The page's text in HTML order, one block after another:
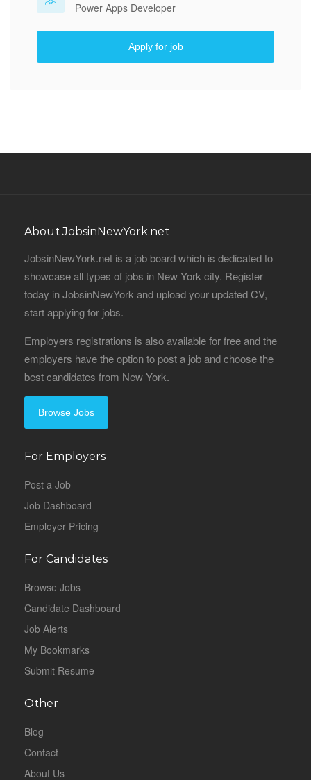
Power Apps Developer
Apply for job
About JobsinNewYork.net
JobsinNewYork.net is a job board which is dedicated to
showcase all types of jobs in New York city. Register
today in JobsinNewYork and upload your updated CV,
start applying for jobs.
Employers registrations is also available for free and the
employers have the option to post a job and choose the
best candidates from New York.
Browse Jobs
For Employers
Post a Job
Job Dashboard
Employer Pricing
For Candidates
Browse Jobs
Candidate Dashboard
Job Alerts
My Bookmarks
Submit Resume
Other
Blog
Contact
About Us